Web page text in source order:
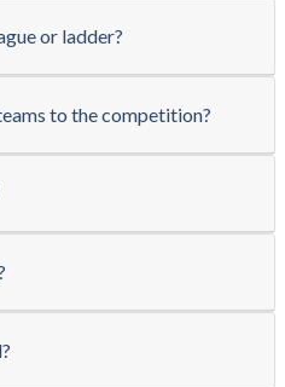
or ladder?
to the competition?